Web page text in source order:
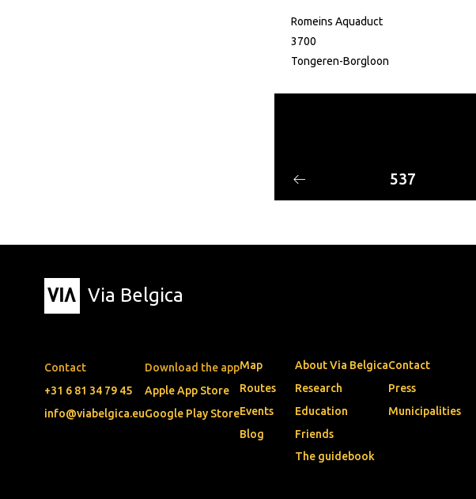
Romeins Aquaduct
3700
Tongeren-Borgloon
537
Via Belgica
Contact
+31 6 81 34 79 45
info@viabelgica.eu
Download the app
Apple App Store
Google Play Store
Map
Routes
Events
Blog
About Via Belgica
Research
Education
Friends
The guidebook
Contact
Press
Municipalities